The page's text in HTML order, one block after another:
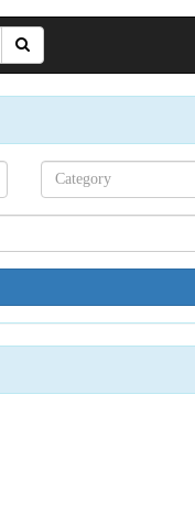
Search[category
name]